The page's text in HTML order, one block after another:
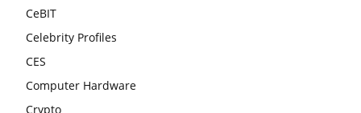
CeBIT
Celebrity Profiles
CES
Computer Hardware
Crypto